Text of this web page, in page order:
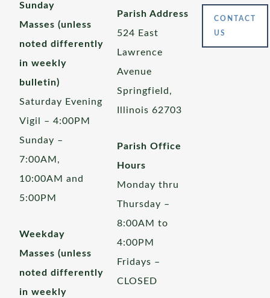
Sunday
Masses (unless
noted differently
in weekly
bulletin)
Saturday Evening
Vigil – 4:00PM
Sunday –
7:00AM,
10:00AM and
5:00PM
Weekday
Masses (unless
noted differently
in weekly
Parish Address
524 East
Lawrence
Avenue
Springfield,
Illinois 62703
Parish Office
Hours
Monday thru
Thursday –
8:00AM to
4:00PM
Fridays –
CLOSED
CONTACT
US